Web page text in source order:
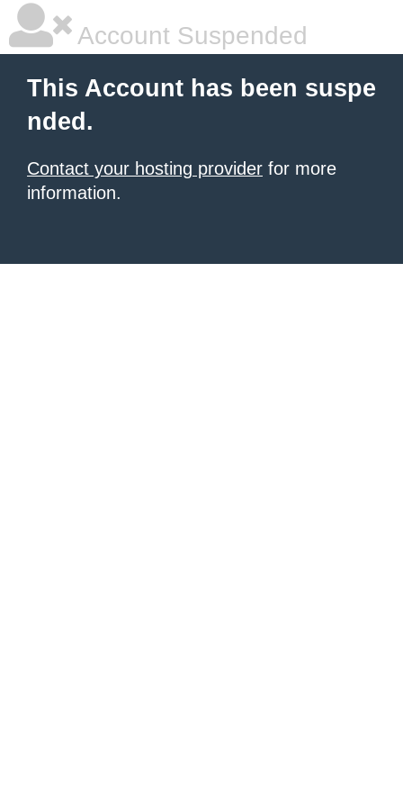
Account Suspended
This Account has been suspe
nded.
Contact your hosting provider for more
information.